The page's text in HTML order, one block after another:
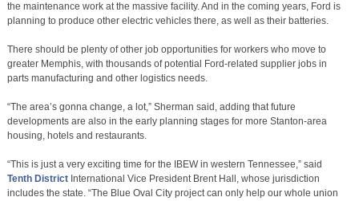
the maintenance work at the massive facility. And in the coming years, Ford is
planning to produce other electric vehicles there, as well as their batteries.
There should be plenty of other job opportunities for workers who move to
greater Memphis, with thousands of potential Ford-related supplier jobs in
parts manufacturing and other logistics needs.
“The area’s gonna change, a lot,” Sherman said, adding that future
developments are also in the early planning stages for more Stanton-area
housing, hotels and restaurants.
“This is just a very exciting time for the IBEW in western Tennessee,” said
Tenth DistrictInternational Vice President Brent Hall, whose jurisdiction
includes the state. “The Blue Oval City project can only help our whole union